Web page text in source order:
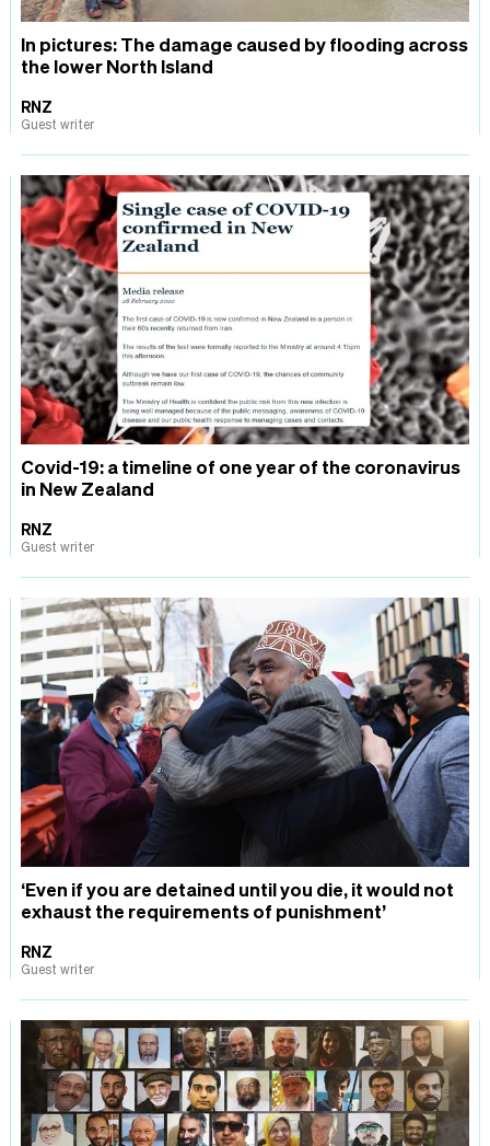
In pictures: The damage caused by flooding across
the lower North Island
RNZ
Guest writer
Covid-19: a timeline of one year of the coronavirus
in New Zealand
RNZ
Guest writer
‘Even if you are detained until you die, it would not
exhaust the requirements of punishment’
RNZ
Guest writer